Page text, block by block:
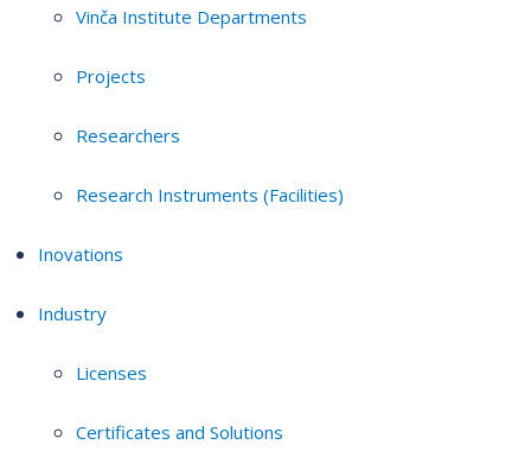
Vinča Institute Departments
Projects
Researchers
Research Instruments (Facilities)
Inovations
Industry
Licenses
Certificates and Solutions